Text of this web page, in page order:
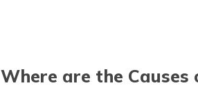
Where are the